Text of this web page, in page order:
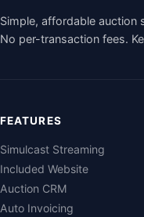
Simple, affordable auction
No per-transaction fees.
FEATURES
Simulcast Streaming
Included Website
Auction CRM
Auto Invoicing